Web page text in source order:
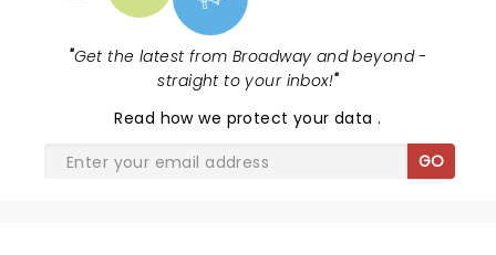
"Get the latest from Broadway and beyond -
straight to your inbox!"
Read how we protect your data.
GO